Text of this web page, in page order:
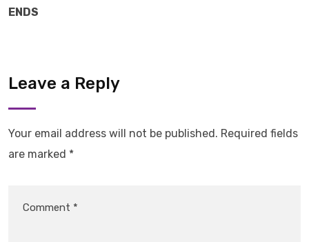
ENDS
Leave a Reply
Your email address will not be published. Required fields
are marked *